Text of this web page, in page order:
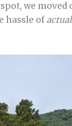
we
hassle of